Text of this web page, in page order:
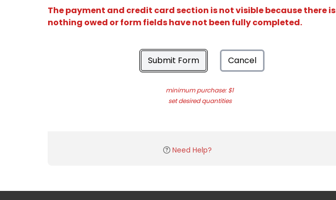
The payment and credit card section is not visible because there is
nothing owed or form fields have not been fully completed.
Submit Form Cancel
minimum purchase: $1
set desired quantities
Need Help?